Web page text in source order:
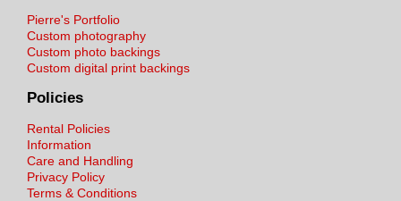
Pierre's Portfolio
Custom photography
Custom photo backings
Custom digital print backings
Policies
Rental Policies
Information
Care and Handling
Privacy Policy
Terms & Conditions